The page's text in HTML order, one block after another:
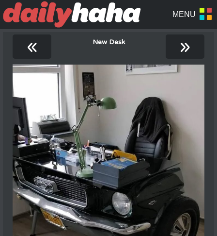
« New Desk »